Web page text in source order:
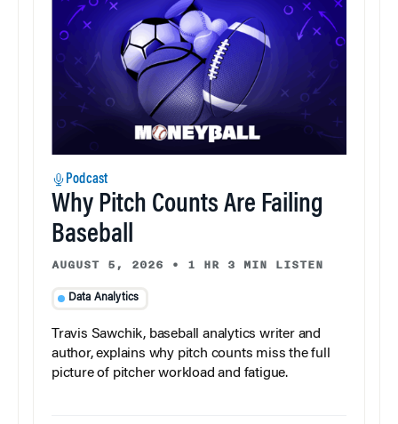
Podcast
Why Pitch Counts Are Failing
Baseball
AUGUST 5, 2026 • 1 HR 3 MIN LISTEN
Data Analytics
Travis Sawchik, baseball analytics writer and
author, explains why pitch counts miss the full
picture of pitcher workload and fatigue.